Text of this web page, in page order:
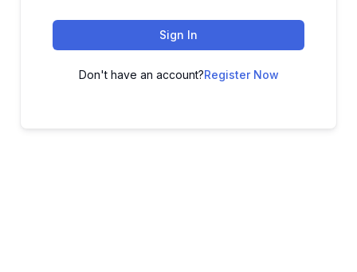
Sign In
Don't have an account?Register Now